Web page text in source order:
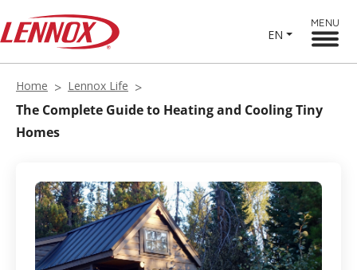
EN
MENU
Home Lennox Life
The Complete Guide to Heating and Cooling Tiny
Homes